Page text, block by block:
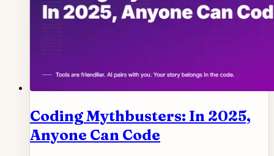
Coding Mythbusters: In 2025,
Anyone Can Code